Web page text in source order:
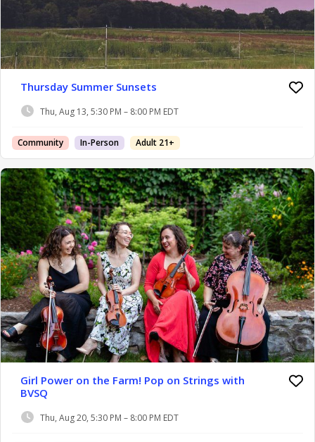
Thursday Summer Sunsets
Thu, Aug 13, 5:30 PM – 8:00 PM EDT
Community In-Person Adult 21+
Girl Power on the Farm! Pop on Strings with
BVSQ
Thu, Aug 20, 5:30 PM – 8:00 PM EDT